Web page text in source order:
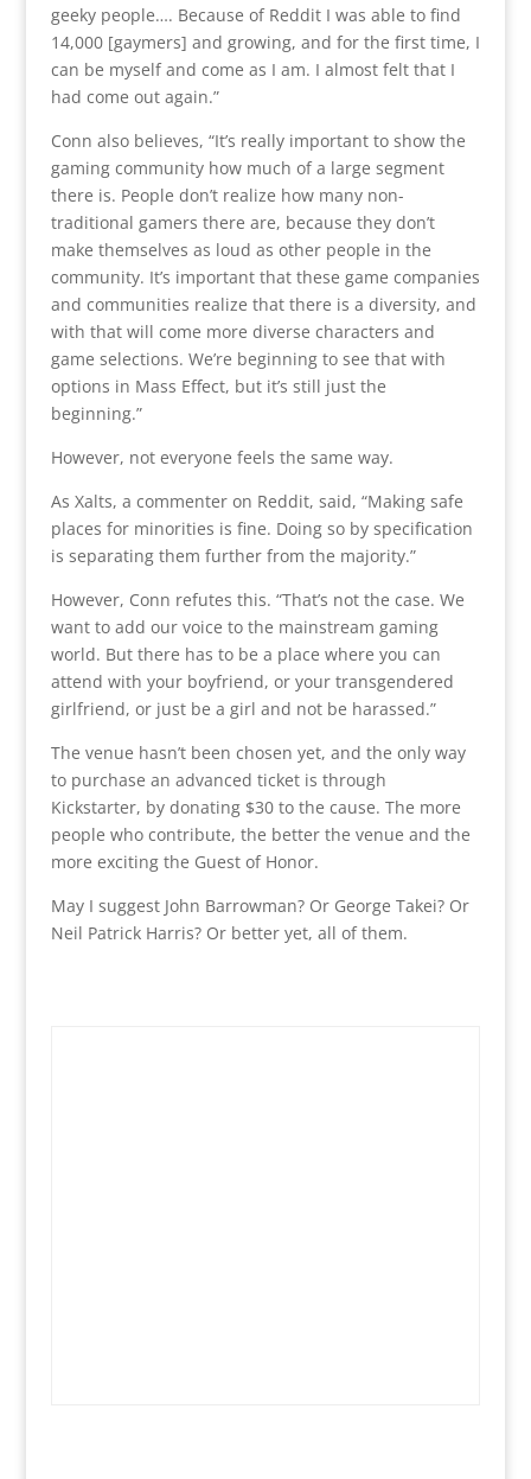
geeky people…. Because of Reddit I was able to find
14,000 [gaymers] and growing, and for the first time, I
can be myself and come as I am. I almost felt that I
had come out again.”
Conn also believes, “It’s really important to show the
gaming community how much of a large segment
there is. People don’t realize how many non-
traditional gamers there are, because they don’t
make themselves as loud as other people in the
community. It’s important that these game companies
and communities realize that there is a diversity, and
with that will come more diverse characters and
game selections. We’re beginning to see that with
options in Mass Effect, but it’s still just the
beginning.”
However, not everyone feels the same way.
As Xalts, a commenter on Reddit, said, “Making safe
places for minorities is fine. Doing so by specification
is separating them further from the majority.”
However, Conn refutes this. “That’s not the case. We
want to add our voice to the mainstream gaming
world. But there has to be a place where you can
attend with your boyfriend, or your transgendered
girlfriend, or just be a girl and not be harassed.”
The venue hasn’t been chosen yet, and the only way
to purchase an advanced ticket is through
Kickstarter, by donating $30 to the cause. The more
people who contribute, the better the venue and the
more exciting the Guest of Honor.
May I suggest John Barrowman? Or George Takei? Or
Neil Patrick Harris? Or better yet, all of them.